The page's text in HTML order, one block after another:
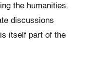
the humanities.
discussions
itself part of the